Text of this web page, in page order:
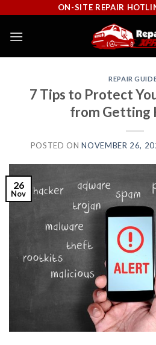
content
ON-SITE REPAIR
REPAIR
7 Tips to Protect
from Getting
POSTED ONNOVEMBER 26,
26
Nov